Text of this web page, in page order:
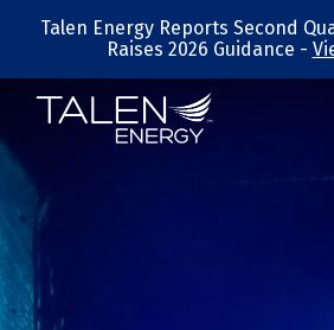
Talen Energy Reports Second
Raises 2026 Guidance -